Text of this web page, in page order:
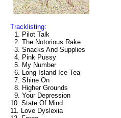
Tracklisting:
1. Pilot Talk
2. The Notorious Rake
3. Snacks And Supplies
4. Pink Pussy
5. My Number
6. Long Island Ice Tea
7. Shine On
8. Higher Grounds
9. Your Depression
10. State Of Mind
11. Love Dyslexia